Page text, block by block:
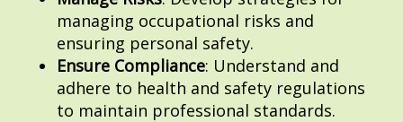
managing occupational risks and
ensuring personal safety.
Ensure Compliance: Understand and
adhere to health and safety regulations
to maintain professional standards.